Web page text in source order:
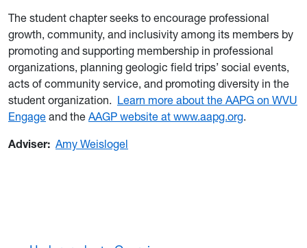
The student chapter seeks to encourage professional
growth, community, and inclusivity among its members by
promoting and supporting membership in professional
organizations, planning geologic field trips’ social events,
acts of community service, and promoting diversity in the
student organization. Learn more about the AAPG on WVU
Engage and the AAGP website at www.aapg.org.
Adviser: Amy Weislogel